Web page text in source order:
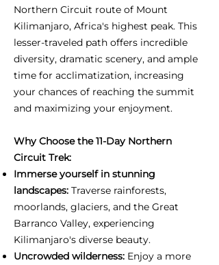
Northern Circuit route of Mount
Kilimanjaro, Africa's highest peak. This
lesser-traveled path offers incredible
diversity, dramatic scenery, and ample
time for acclimatization, increasing
your chances of reaching the summit
and maximizing your enjoyment.
Why Choose the 11-Day Northern
Circuit Trek:
Immerse yourself in stunning
landscapes: Traverse rainforests,
moorlands, glaciers, and the Great
Barranco Valley, experiencing
Kilimanjaro's diverse beauty.
Uncrowded wilderness: Enjoy a more